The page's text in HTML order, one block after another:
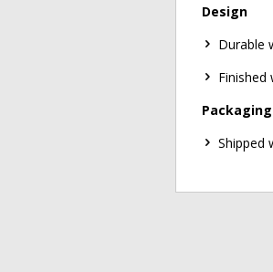
Design
Durable
Packaging
Shipped